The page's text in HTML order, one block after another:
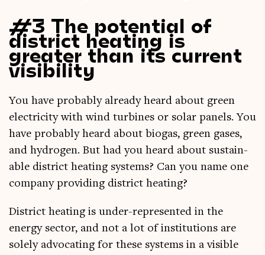
#3 The potential of
district heating is
greater than its current
visibility
You have prob­ably already heard about green
elec­tri­city with wind tur­bines or sol­ar pan­els. You
have prob­ably heard about bio­gas, green gases,
and hydro­gen. But had you heard about sus­tain­
able dis­trict heat­ing sys­tems? Can you name one
com­pany provid­ing dis­trict heating?
Dis­trict heat­ing is under-rep­res­en­ted in the
energy sec­tor, and not a lot of insti­tu­tions are
solely advoc­at­ing for these sys­tems in a vis­ible